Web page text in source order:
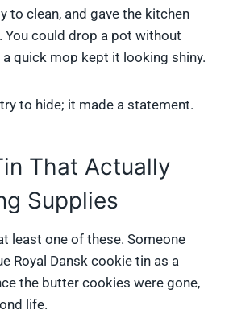
to clean, and gave the kitchen
You could drop a pot without
quick mop kept it looking shiny.
to hide; it made a statement.
That Actually
Supplies
least one of these. Someone
Royal Dansk cookie tin as a
the butter cookies were gone,
life.